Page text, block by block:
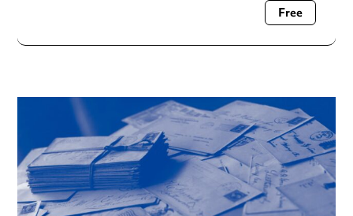
Always double check opening hours with the venue before
Free